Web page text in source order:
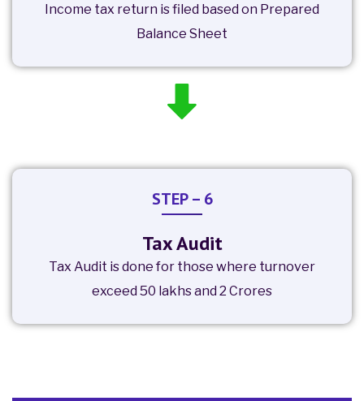
Income tax return is filed based on Prepared
Balance Sheet
STEP – 6
Tax Audit
Tax Audit is done for those where turnover
exceed 50 lakhs and 2 Crores